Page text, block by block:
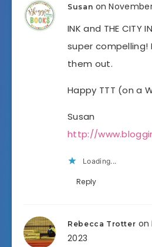
Susan on
INK and THE CITY
super compelling!
them out.
Happy TTT (on a
Susan
http://
Loading...
Reply
Rebecca Trotter on
2023